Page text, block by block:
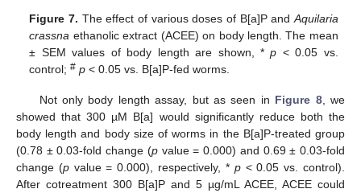
Figure 7. The effect of various doses of B[a]P andAquilaria
crassna ethanolic extract (ACEE) on body length. The mean
± SEM values of body length are shown, *p < 0.05 vs.
control;# p < 0.05 vs. B[a]P-fed worms.
Not only body length assay, but as seen in Figure 8, we
showed that 300 µM B[a] would significantly reduce both the
body length and body size of worms in the B[a]P-treated group
(0.78 ± 0.03-fold change (pvalue = 0.000) and 0.69 ± 0.03-fold
change (pvalue = 0.000), respectively, * p< 0.05 vs. control).
After cotreatment 300 B[a]P and 5 µg/mL ACEE, ACEE could